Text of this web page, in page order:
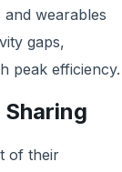
wearables
gaps,
peak efficiency.
of their